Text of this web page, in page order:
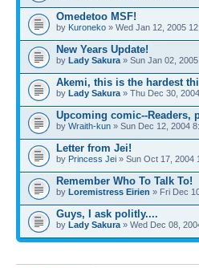
Omedetoo MSF!
by Kuroneko » Wed Jan 12, 2005
New Years Update!
by Lady Sakura » Sun Jan 02,
Akemi, this is the hardest
by Lady Sakura » Thu Dec 30,
Upcoming comic--Readers,
by Wraith-kun » Sun Dec 12, 2004
Letter from Jei!
by Princess Jei » Sun Oct 17, 2004
Remember Who To Talk To!
by Loremistress Eirien » Fri Dec
Guys, I ask politly....
by Lady Sakura » Wed Dec 08,